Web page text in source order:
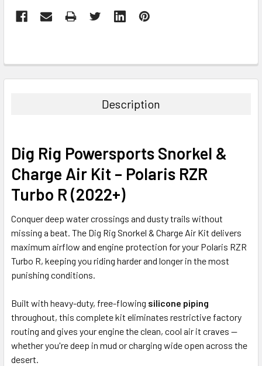
Description
Dig Rig Powersports Snorkel &
Charge Air Kit – Polaris RZR
Turbo R (2022+)
Conquer deep water crossings and dusty trails without
missing a beat. The Dig Rig Snorkel & Charge Air Kit delivers
maximum airflow and engine protection for your Polaris RZR
Turbo R, keeping you riding harder and longer in the most
punishing conditions.
Built with heavy-duty, free-flowing silicone piping
throughout, this complete kit eliminates restrictive factory
routing and gives your engine the clean, cool air it craves —
whether you're deep in mud or charging wide open across the
desert.